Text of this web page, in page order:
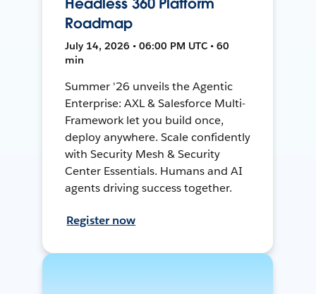
Roadmap
July 14, 2026 • 06:00 PM UTC • 60
min
Summer '26 unveils the Agentic
Enterprise: AXL & Salesforce Multi-
Framework let you build once,
deploy anywhere. Scale confidently
with Security Mesh & Security
Center Essentials. Humans and AI
agents driving success together.
Register now